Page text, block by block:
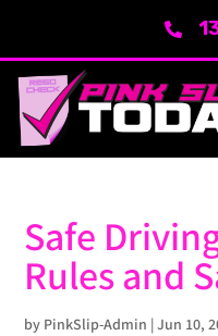
Safe
Rules and
by PinkSlip-Admin |Jun 10,